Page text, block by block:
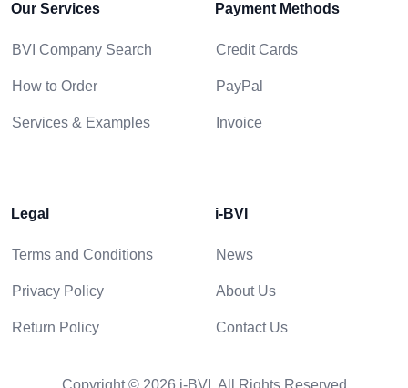
Our Services
BVI Company Search
How to Order
Services & Examples
Payment Methods
Credit Cards
PayPal
Invoice
Legal
Terms and Conditions
Privacy Policy
Return Policy
i-BVI
News
About Us
Contact Us
Copyright © 2026 i-BVI. All Rights Reserved